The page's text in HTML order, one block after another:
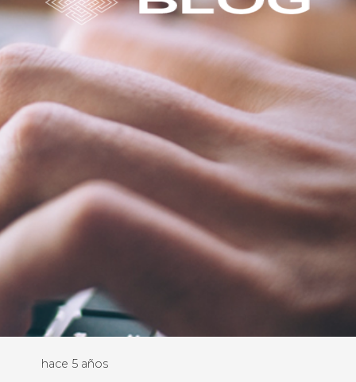
hace 5 años